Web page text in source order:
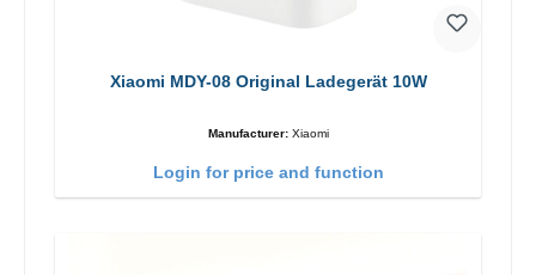
Xiaomi MDY-08 Original Ladegerät 10W
Manufacturer: Xiaomi
Login for price and function